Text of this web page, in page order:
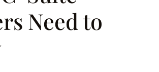
Need to